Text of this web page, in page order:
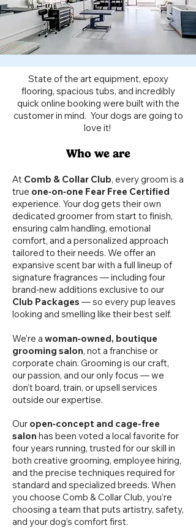
State of the art equipment, epoxy
flooring, spacious tubs, and incredibly
quick online booking were built with the
customer in mind. Your dogs are going to
love it!
Who we are
At Comb & Collar Club, every groom is a
true one‑on‑one Fear Free Certified
experience. Your dog gets their own
dedicated groomer from start to finish,
ensuring calm handling, emotional
comfort, and a personalized approach
tailored to their needs. We offer an
expansive scent bar with a full lineup of
signature fragrances — including four
brand‑new additions exclusive to our
Club Packages — so every pup leaves
looking and smelling like their best self.
We’re a woman‑owned, boutique
grooming salon, not a franchise or
corporate chain. Grooming is our craft,
our passion, and our only focus — we
don’t board, train, or upsell services
outside our expertise.
Our open‑concept and cage-free
salon has been voted a local favorite for
four years running, trusted for our skill in
both creative grooming, employee hiring,
and the precise techniques required for
standard and specialized breeds. When
you choose Comb & Collar Club, you’re
choosing a team that puts artistry, safety,
and your dog’s comfort first.